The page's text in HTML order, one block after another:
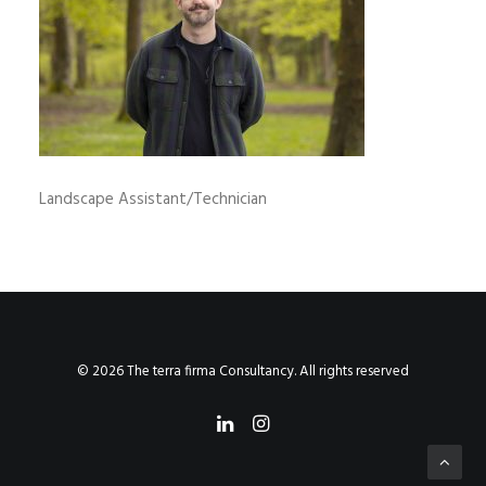
Landscape Assistant/Technician
© 2026 The terra firma Consultancy. All rights reserved